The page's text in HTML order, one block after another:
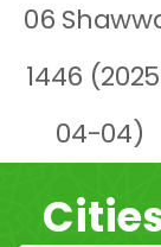
06
1446
04-04)